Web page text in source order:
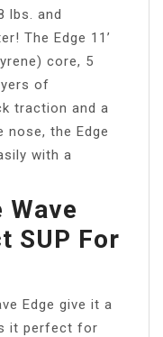
lbs. and
The Edge 11’
core, 5
of
traction and a
nose, the Edge
with a
Wave
SUP For
Edge give it a
it perfect for